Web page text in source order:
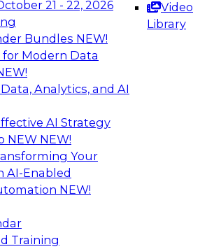
21 - 22, 2026
Bundles NEW!
Modern Data
Analytics, and AI
AI Strategy
NEW NEW!
Your
AI-Enabled
NEW!
Training
Video
Library
Analytics, &
the Cloud Data Platform
use cloud data
define the options and explore
among cloud providers,
data platforms, cloud data
cloud data lakes and the real-
and infrastructure roles for